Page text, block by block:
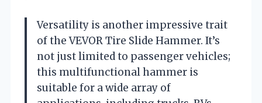
Versatility is another impressive trait
of the VEVOR Tire Slide Hammer. It’s
not just limited to passenger vehicles;
this multifunctional hammer is
suitable for a wide array of